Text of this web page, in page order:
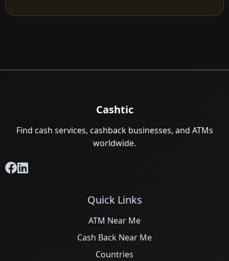
Cashtic
Find cash services, cashback businesses, and ATMs
worldwide.
Quick Links
ATM Near Me
Cash Back Near Me
Countries